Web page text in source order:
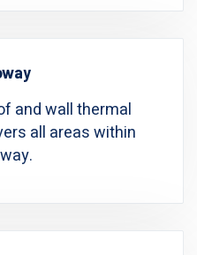
and wall thermal
all areas within